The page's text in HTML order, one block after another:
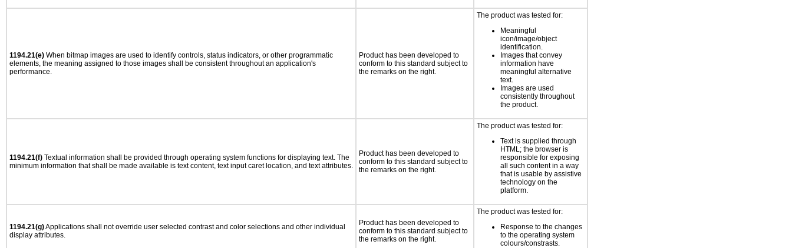
1194.21(e) When bitmap images are used to identify controls, status indicators, or other programmatic
elements, the meaning assigned to those images shall be consistent throughout an application's
performance.
Product has been developed to
conform to this standard subject to
the remarks on the right.
The product was tested for:
Meaningful
icon/image/object
identification.
Images that convey
information have
meaningful alternative
text.
Images are used
consistently throughout
the product.
1194.21(f) Textual information shall be provided through operating system functions for displaying text. The
minimum information that shall be made available is text content, text input caret location, and text attributes.
Product has been developed to
conform to this standard subject to
the remarks on the right.
The product was tested for:
Text is supplied through
HTML; the browser is
responsible for exposing
all such content in a way
that is usable by assistive
technology on the
platform.
1194.21(g)Applications shall not override user selected contrast and color selections and other individual
display attributes.
Product has been developed to
conform to this standard subject to
the remarks on the right.
The product was tested for:
Response to the changes
to the operating system
colours/constrasts.